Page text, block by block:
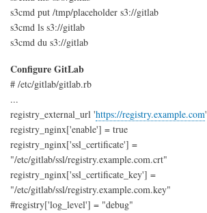
s3cmd put /tmp/placeholder s3://gitlab
s3cmd ls s3://gitlab
s3cmd du s3://gitlab
Configure GitLab
# /etc/gitlab/gitlab.rb
...
registry_external_url 'https://registry.example.com'
registry_nginx['enable'] = true
registry_nginx['ssl_certificate'] =
"/etc/gitlab/ssl/registry.example.com.crt"
registry_nginx['ssl_certificate_key'] =
"/etc/gitlab/ssl/registry.example.com.key"
#registry['log_level'] = "debug"